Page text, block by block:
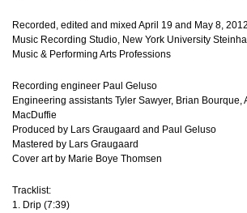
Recorded, edited and mixed April 19 and May 8,
Music Recording Studio, New York University
Music & Performing Arts Professions
Recording engineer Paul Geluso
Engineering assistants Tyler Sawyer, Brian Bourque,
MacDuffie
Produced by Lars Graugaard and Paul Geluso
Mastered by Lars Graugaard
Cover art by Marie Boye Thomsen
Tracklist:
1. Drip (7:39)